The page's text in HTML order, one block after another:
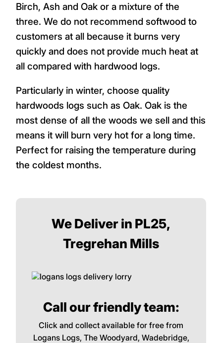
Birch, Ash and Oak or a mixture of the
three. We do not recommend softwood to
customers at all because it burns very
quickly and does not provide much heat at
all compared with hardwood logs.
Particularly in winter, choose quality
hardwoods logs such as Oak. Oak is the
most dense of all the woods we sell and this
means it will burn very hot for a long time.
Perfect for raising the temperature during
the coldest months.
We Deliver in PL25,
Tregrehan Mills
Call our friendly team:
Click and collect available for free from
Logans Logs, The Woodyard, Wadebridge,